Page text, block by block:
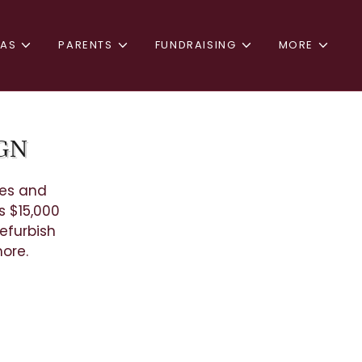
PARENTS FUNDRAISING MORE
and